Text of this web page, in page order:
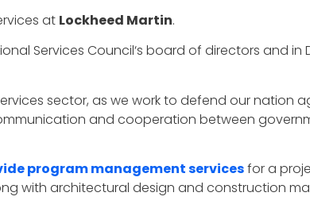
at Lockheed Martin.
Services Council‘s board of directors and
sector, as we work to defend our nation
and cooperation between
program management servicesfor a
with architectural design and construction